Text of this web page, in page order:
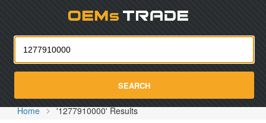
SEARCH
Home '1277910000' Results